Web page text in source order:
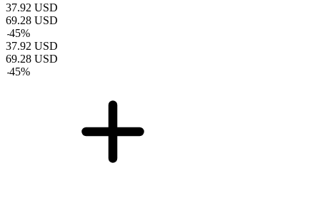
37.92 USD
69.28 USD
-45%
37.92 USD
69.28 USD
-45%